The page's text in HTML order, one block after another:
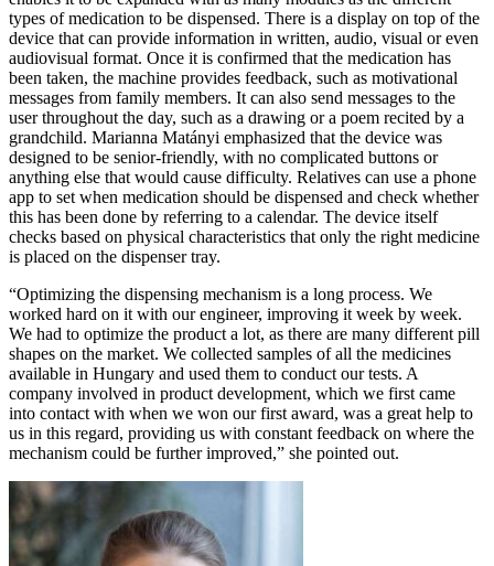
types of medication to be dispensed. There is a display on top of the
device that can provide information in written, audio, visual or even
audiovisual format. Once it is confirmed that the medication has
been taken, the machine provides feedback, such as motivational
messages from family members. It can also send messages to the
user throughout the day, such as a drawing or a poem recited by a
grandchild. Marianna Matányi emphasized that the device was
designed to be senior-friendly, with no complicated buttons or
anything else that would cause difficulty. Relatives can use a phone
app to set when medication should be dispensed and check whether
this has been done by referring to a calendar. The device itself
checks based on physical characteristics that only the right medicine
is placed on the dispenser tray.
“Optimizing the dispensing mechanism is a long process. We
worked hard on it with our engineer, improving it week by week.
We had to optimize the product a lot, as there are many different pill
shapes on the market. We collected samples of all the medicines
available in Hungary and used them to conduct our tests. A
company involved in product development, which we first came
into contact with when we won our first award, was a great help to
us in this regard, providing us with constant feedback on where the
mechanism could be further improved,” she pointed out.